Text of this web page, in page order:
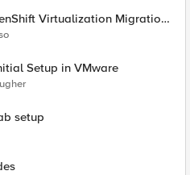
Virtualization Migration
Setup in VMware
setup